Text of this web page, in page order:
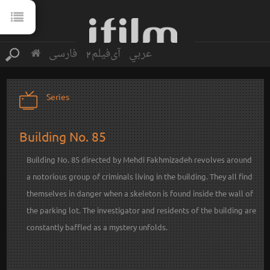
فارسی آی‌فیلم2 عربي
Series
Building No. 85
Building No. 85 directed by Mehdi Fakhmizadeh revolves around
a notorious group of criminals living in the building. They all find
themselves in danger when a skeleton is found inside the wall of
the parking lot. The investigator and residents of the building are
constantly baffled as a mystery unfolds.